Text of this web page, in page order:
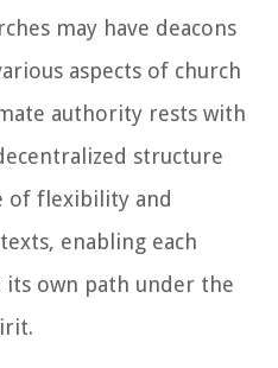
may have deacons
aspects of church
authority rests with
structure
of flexibility and
enabling each
own path under the